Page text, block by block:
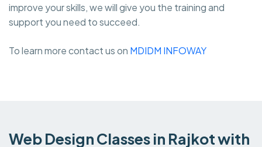
improve your skills, we will give you the training and
support you need to succeed.
To learn more contact us on MDIDM INFOWAY
Web Design Classes in Rajkot with